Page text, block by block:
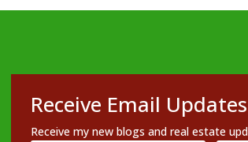
Receive Email Updates
Receive my new blogs and real estate